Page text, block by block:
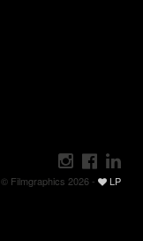
© Filmgraphics 2026 - LP